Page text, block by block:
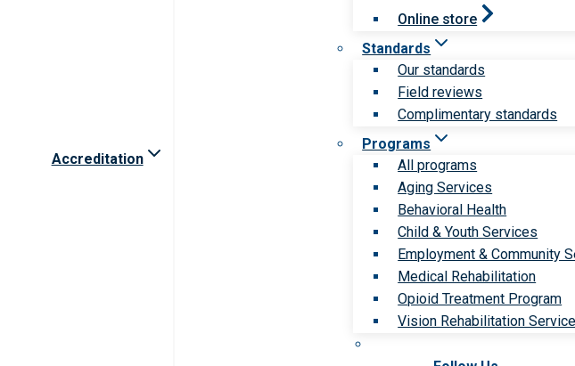
Accreditation
Online store
Standards
Our standards
Field reviews
Complimentary standards
Programs
All programs
Aging Services
Behavioral Health
Child & Youth Services
Employment & Community
Medical Rehabilitation
Opioid Treatment Program
Vision Rehabilitation